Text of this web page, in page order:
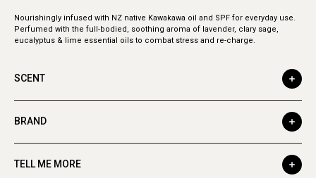
Nourishingly infused with NZ native Kawakawa oil and SPF for everyday use.
Perfumed with the full-bodied, soothing aroma of lavender, clary sage,
eucalyptus & lime essential oils to combat stress and re-charge.
SCENT
BRAND
TELL ME MORE